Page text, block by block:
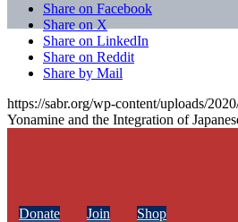
Share on Facebook
Share on X
Share on LinkedIn
Share on Reddit
Share by Mail
https://sabr.org/wp-content/uploads/
Yonamine and the Integration of
Donate Join Shop